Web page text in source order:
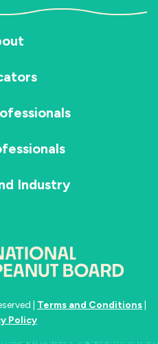
Industry
| Terms and Conditions
Policy